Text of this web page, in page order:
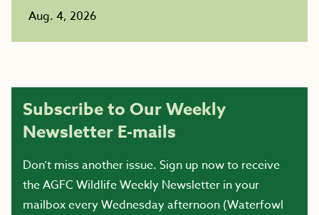
Aug. 4, 2026
Subscribe to Our Weekly
Newsletter E-mails
Don’t miss another issue. Sign up now to receive
the AGFC Wildlife Weekly Newsletter in your
mailbox every Wednesday afternoon (Waterfowl